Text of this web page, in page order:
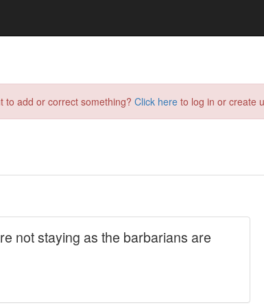
to add or correct something? Click here to log in or create